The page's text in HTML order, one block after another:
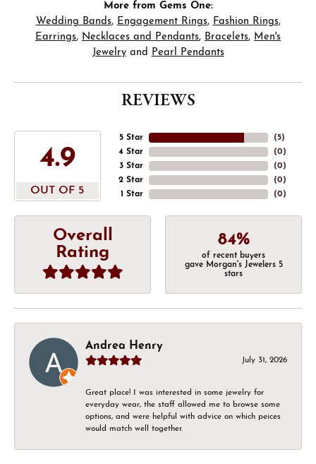
More from Gems One:
Wedding Bands, Engagement Rings, Fashion Rings,
Earrings, Necklaces and Pendants, Bracelets, Men's
Jewelryand Pearl Pendants
REVIEWS
4.9
OUT OF 5
5 Star
4 Star
3 Star
2 Star
1 Star
(5)
(0)
(0)
(0)
(0)
Overall
Rating
84%
of recent buyers
gave Morgan's Jewelers 5
stars
Andrea Henry
July 31, 2026
Great place! I was interested in some jewelry for
everyday wear, the staff allowed me to browse some
options, and were helpful with advice on which peices
would match well together.